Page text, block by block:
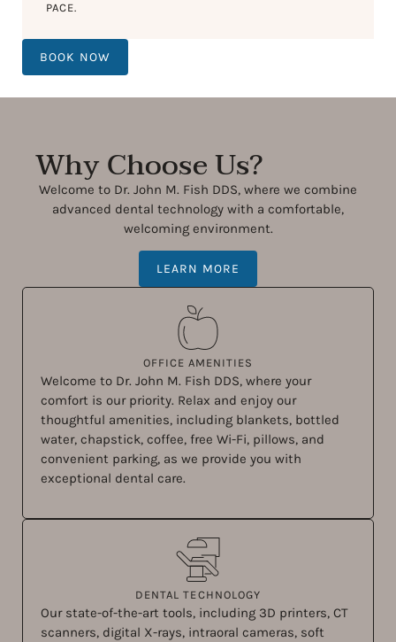
PACE.
BOOK NOW
Why Choose Us?
Welcome to Dr. John M. Fish DDS, where we combine
advanced dental technology with a comfortable,
welcoming environment.
LEARN MORE
OFFICE AMENITIES
Welcome to Dr. John M. Fish DDS, where your
comfort is our priority. Relax and enjoy our
thoughtful amenities, including blankets, bottled
water, chapstick, coffee, free Wi-Fi, pillows, and
convenient parking, as we provide you with
exceptional dental care.
DENTAL TECHNOLOGY
Our state-of-the-art tools, including 3D printers, CT
scanners, digital X-rays, intraoral cameras, soft